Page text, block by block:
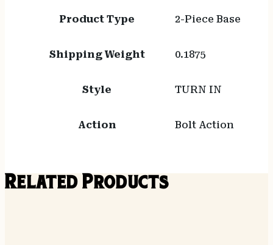
Product Type 2-Piece Base
Shipping Weight 0.1875
Style TURN IN
Action Bolt Action
Related Products